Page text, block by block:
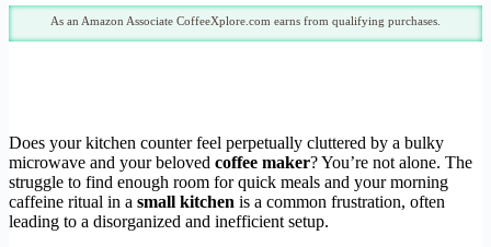
As an Amazon Associate CoffeeXplore.com earns from qualifying purchases.
Does your kitchen counter feel perpetually cluttered by a bulky
microwave and your beloved coffee maker? You’re not alone. The
struggle to find enough room for quick meals and your morning
caffeine ritual in a small kitchen is a common frustration, often
leading to a disorganized and inefficient setup.